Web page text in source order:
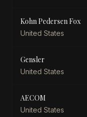
Kohn Pedersen Fox
United States
Gensler
United States
AECOM
United States